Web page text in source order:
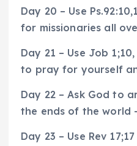
Day 20 – Use
for missionaries all
Day 21 – Use Job
to pray for yourself
Day 22 – Ask God to
the ends of the world
Day 23 – Use Rev